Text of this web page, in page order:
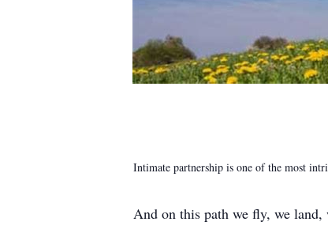
Intimate partnership is one of the most
And on this path we fly, we land,